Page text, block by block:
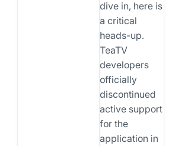
dive in, here is
a critical
heads-up.
TeaTV
developers
officially
discontinued
active support
for the
application in